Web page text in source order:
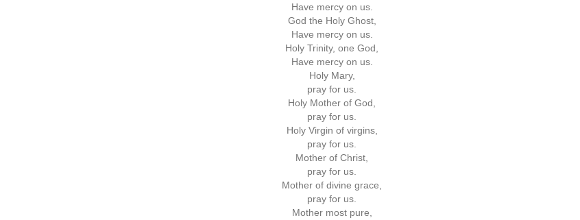
Have mercy on us.
God the Holy Ghost,
Have mercy on us.
Holy Trinity, one God,
Have mercy on us.
Holy Mary,
pray for us.
Holy Mother of God,
pray for us.
Holy Virgin of virgins,
pray for us.
Mother of Christ,
pray for us.
Mother of divine grace,
pray for us.
Mother most pure,